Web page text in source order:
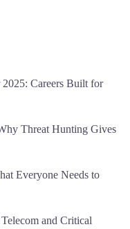
Careers Built for
Threat Hunting Gives
Everyone Needs to
and Critical